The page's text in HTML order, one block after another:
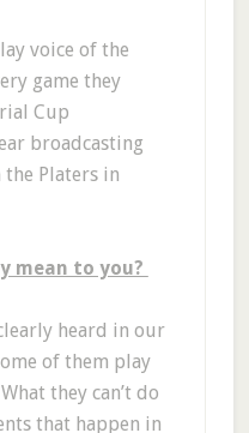
voice of the
game they
Cup
broadcasting
the Platers in
mean to you?
heard in our
of them play
they can’t do
that happen in